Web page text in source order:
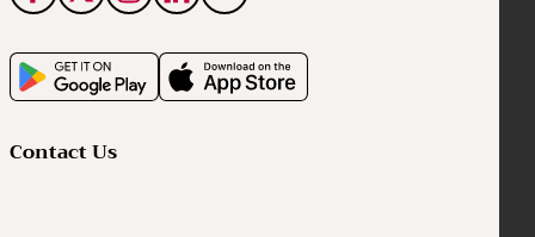
Contact Us